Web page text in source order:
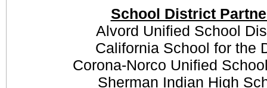
School District
Alvord Unified School
California School for the
Corona-Norco Unified
Sherman Indian High